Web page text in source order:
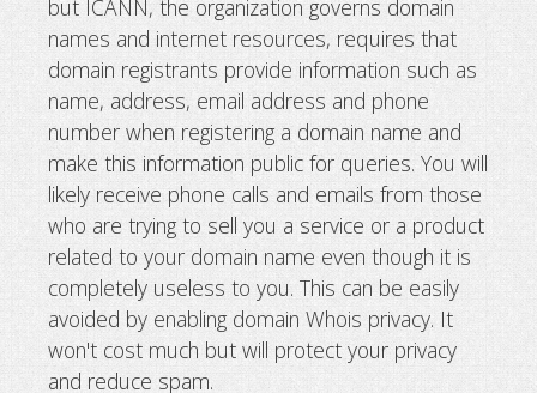
but ICANN, the organization governs domain
names and internet resources, requires that
domain registrants provide information such as
name, address, email address and phone
number when registering a domain name and
make this information public for queries. You will
likely receive phone calls and emails from those
who are trying to sell you a service or a product
related to your domain name even though it is
completely useless to you. This can be easily
avoided by enabling domain Whois privacy. It
won't cost much but will protect your privacy
and reduce spam.